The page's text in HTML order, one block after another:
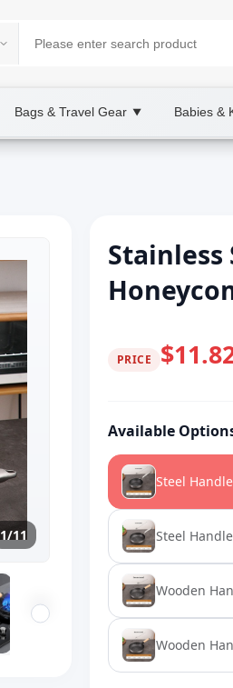
Bags & Travel Gear ▼ Babies &
1/11
Stainless
PRICE
Available
Steel
Steel
Wooden
Wooden